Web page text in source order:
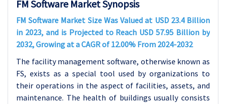
FM Software Market Synopsis
FM Software Market Size Was Valued at USD 23.4 Billion
in 2023, and is Projected to Reach USD 57.95 Billion by
2032, Growing at a CAGR of 12.00% From 2024-2032
The facility management software, otherwise known as
FS, exists as a special tool used by organizations to
their operations in the aspect of facilities, assets, and
maintenance. The health of buildings usually consists